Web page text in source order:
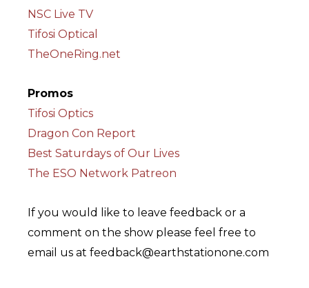
NSC Live TV
Tifosi Optical
TheOneRing.net
Promos
Tifosi Optics
Dragon Con Report
Best Saturdays of Our Lives
The ESO Network Patreon
If you would like to leave feedback or a
comment on the show please feel free to
email us at feedback@earthstationone.com